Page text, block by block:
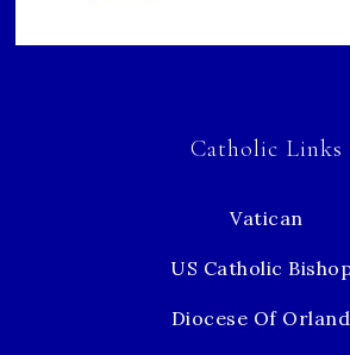
Catholic Links
Vatican
US Catholic
Diocese Of